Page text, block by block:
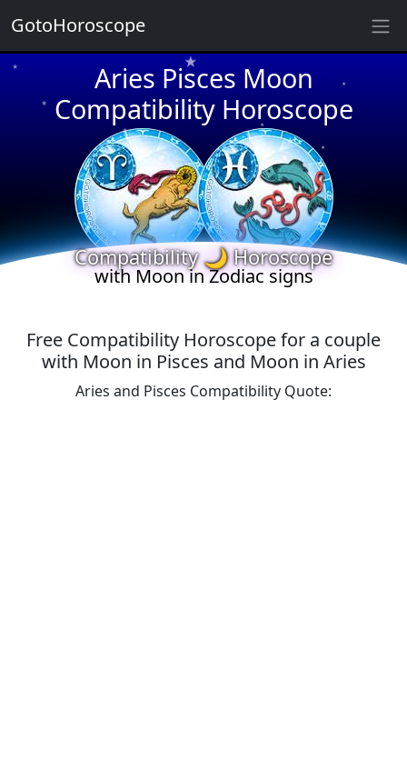
Aries Pisces Moon
Compatibility Horoscope
★
★
★
★
★
★
★ ★
★
★
Compatibility 🌙 Horoscope
with Moon in Zodiac signs
Free Compatibility Horoscope for a couple
with Moon in Pisces and Moon in Aries
Aries and Pisces Compatibility Quote:
GotoHoroscope